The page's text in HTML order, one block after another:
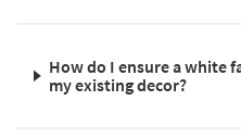
How do I ensure a white
my existing decor?